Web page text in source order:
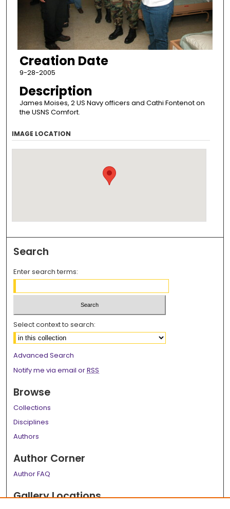
Creation Date
9-28-2005
Description
James Moises, 2 US Navy officers and Cathi Fontenot on
the USNS Comfort.
IMAGE LOCATION
Search
Enter search terms:
Select context to search:
Advanced Search
Notify me via email orRSS
Browse
Collections
Disciplines
Authors
Author Corner
Author FAQ
Gallery Locations